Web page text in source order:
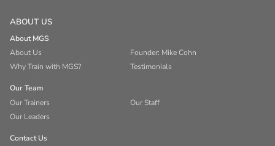
ABOUT US
About MGS
About Us
Founder: Mike Cohn
Why Train with MGS?
Testimonials
Our Team
Our Trainers
Our Staff
Our Leaders
Contact Us